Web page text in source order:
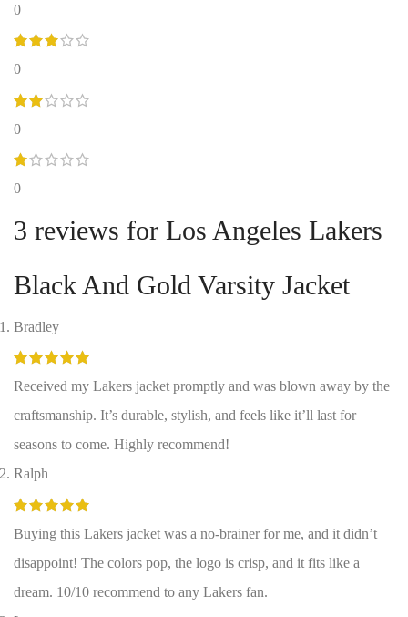
0
0
0
0
3 reviews for Los Angeles Lakers
Black And Gold Varsity Jacket
Bradley
Received my Lakers jacket promptly and was blown away by the
craftsmanship. It’s durable, stylish, and feels like it’ll last for
seasons to come. Highly recommend!
Ralph
Buying this Lakers jacket was a no-brainer for me, and it didn’t
disappoint! The colors pop, the logo is crisp, and it fits like a
dream. 10/10 recommend to any Lakers fan.